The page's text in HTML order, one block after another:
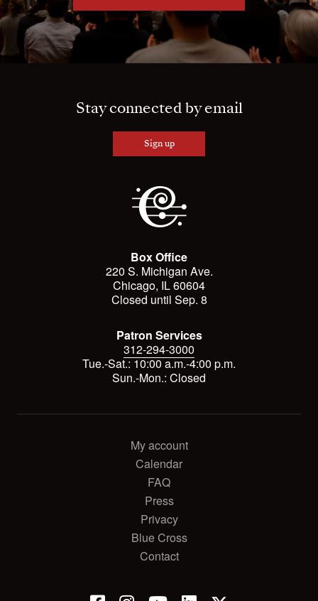
Stay connected by email
Sign up
Box Office
220 S. Michigan Ave.
Chicago, IL 60604
Closed until Sep. 8
Patron Services
312-294-3000
Tue.-Sat.: 10:00 a.m.-4:00 p.m.
Sun.-Mon.: Closed
My account
Calendar
FAQ
Press
Privacy
Blue Cross
Contact